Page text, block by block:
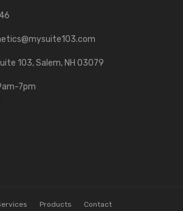
103, Salem, NH 03079
7pm
Products Contact